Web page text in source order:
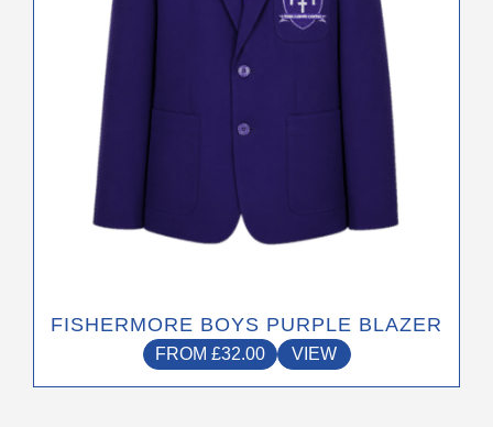
FISHERMORE BOYS PURPLE BLAZER
FROM £32.00 VIEW
may
be
chosen
the